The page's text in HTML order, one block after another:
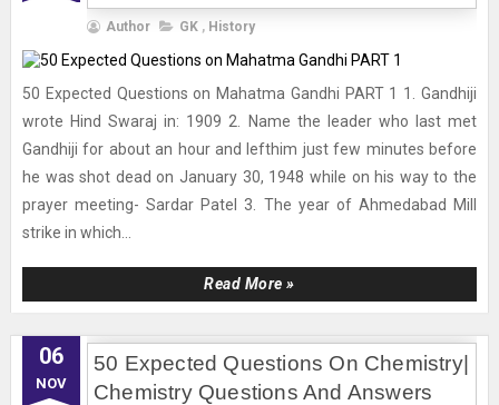
Author GK , History
50 Expected Questions on Mahatma Gandhi PART 1 1. Gandhiji
wrote Hind Swaraj in: 1909 2. Name the leader who last met
Gandhiji for about an hour and lefthim just few minutes before
he was shot dead on January 30, 1948 while on his way to the
prayer meeting- Sardar Patel 3. The year of Ahmedabad Mill
strike in which...
Read More »
06
NOV
50 Expected Questions On Chemistry|
Chemistry Questions And Answers